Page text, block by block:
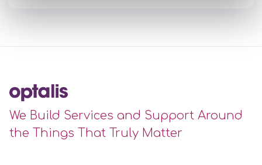
We Build Services and Support Around
the Things That Truly Matter